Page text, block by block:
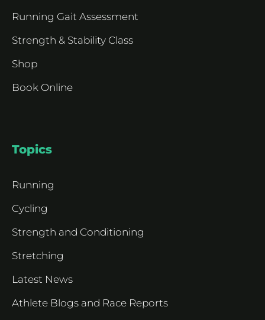
Running Gait Assessment
Strength & Stability Class
Shop
Book Online
Topics
Running
Cycling
Strength and Conditioning
Stretching
Latest News
Athlete Blogs and Race Reports